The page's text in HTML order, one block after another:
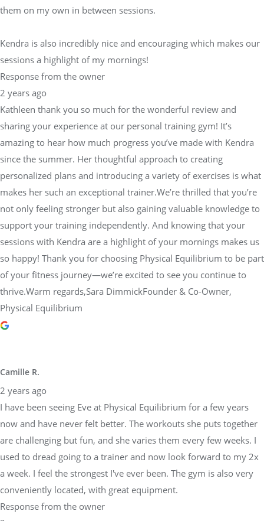
them on my own in between sessions.
Kendra is also incredibly nice and encouraging which makes our
sessions a highlight of my mornings!
Response from the owner
2 years ago
Kathleen thank you so much for the wonderful review and
sharing your experience at our personal training gym! It’s
amazing to hear how much progress you’ve made with Kendra
since the summer. Her thoughtful approach to creating
personalized plans and introducing a variety of exercises is what
makes her such an exceptional trainer.We’re thrilled that you’re
not only feeling stronger but also gaining valuable knowledge to
support your training independently. And knowing that your
sessions with Kendra are a highlight of your mornings makes us
so happy! Thank you for choosing Physical Equilibrium to be part
of your fitness journey—we’re excited to see you continue to
thrive.Warm regards,Sara DimmickFounder & Co-Owner,
Physical Equilibrium
Camille R.
2 years ago
I have been seeing Eve at Physical Equilibrium for a few years
now and have never felt better. The workouts she puts together
are challenging but fun, and she varies them every few weeks. I
used to dread going to a trainer and now look forward to my 2x
a week. I feel the strongest I've ever been. The gym is also very
conveniently located, with great equipment.
Response from the owner